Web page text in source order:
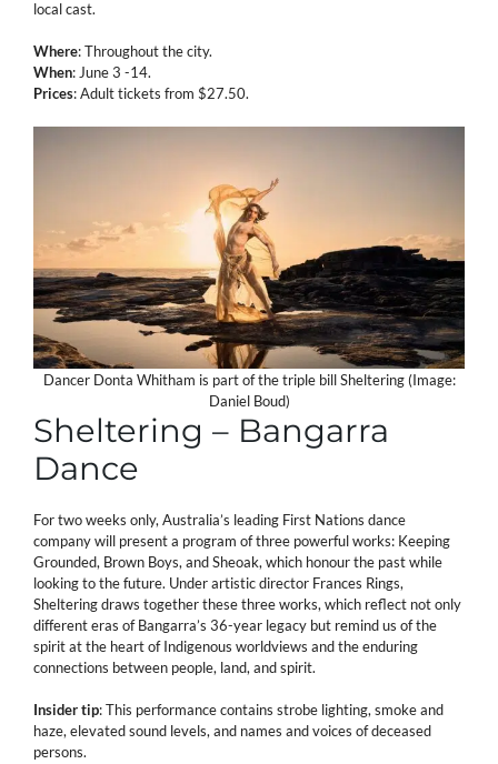
local cast.
Where: Throughout the city.
When: June 3 -14.
Prices: Adult tickets from $27.50.
Dancer Donta Whitham is part of the triple bill Sheltering (Image:
Daniel Boud)
Sheltering – Bangarra
Dance
For two weeks only, Australia’s leading First Nations dance
company will present a program of three powerful works: Keeping
Grounded, Brown Boys, and Sheoak, which honour the past while
looking to the future. Under artistic director Frances Rings,
Sheltering draws together these three works, which reflect not only
different eras of Bangarra’s 36-year legacy but remind us of the
spirit at the heart of Indigenous worldviews and the enduring
connections between people, land, and spirit.
Insider tip: This performance contains strobe lighting, smoke and
haze, elevated sound levels, and names and voices of deceased
persons.